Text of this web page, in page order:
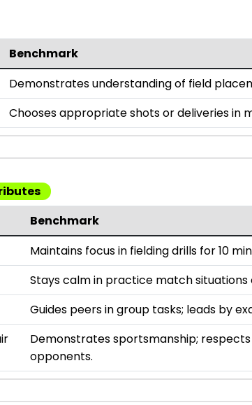
Benchmark
Demonstrates understanding of field
Chooses appropriate shots or deliveries in
Benchmark
Maintains focus in fielding drills for 10
Stays calm in practice match situations
Guides peers in group tasks; leads by
Demonstrates sportsmanship;
opponents.